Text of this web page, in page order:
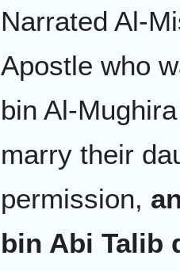
Narrated Al-
Apostle who
bin Al-
marry their
permission,
bin Abi Talib